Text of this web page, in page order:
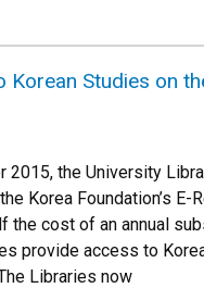
Korean Studies on
2015, the University
Korea Foundation’s E-
the cost of an annual
provide access to
Libraries now